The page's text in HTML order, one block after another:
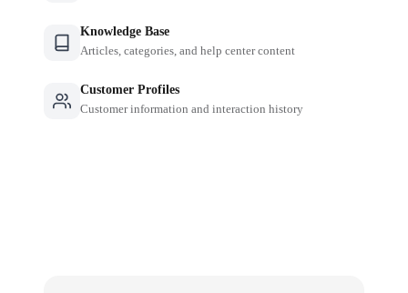
Knowledge Base
Articles, categories, and help center content
Customer Profiles
Customer information and interaction history